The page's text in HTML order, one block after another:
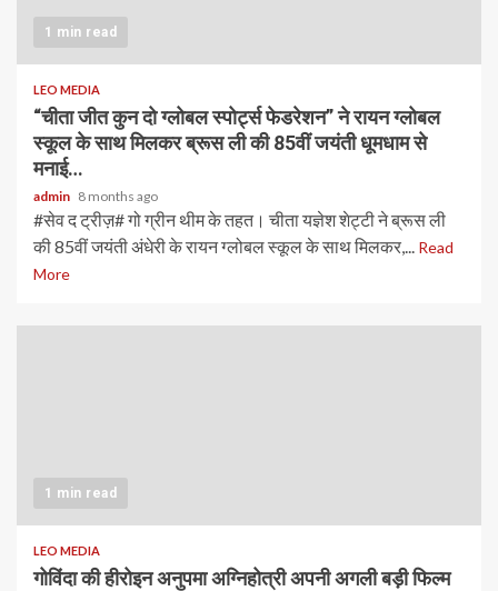
1 min read
LEO MEDIA
“चीता जीत कुन दो ग्लोबल स्पोर्ट्स फेडरेशन” ने रायन ग्लोबल
स्कूल के साथ मिलकर ब्रूस ली की 85वीं जयंती धूमधाम से
मनाई…
admin 8 months ago
#सेव द ट्रीज़# गो ग्रीन थीम के तहत। चीता यज्ञेश शेट्टी ने ब्रूस ली
की 85वीं जयंती अंधेरी के रायन ग्लोबल स्कूल के साथ मिलकर,... Read
More
1 min read
LEO MEDIA
गोविंदा की हीरोइन अनुपमा अग्निहोत्री अपनी अगली बड़ी फिल्म